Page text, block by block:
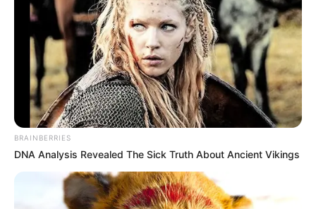
BRAINBERRIES
DNA Analysis Revealed The Sick Truth About Ancient Vikings